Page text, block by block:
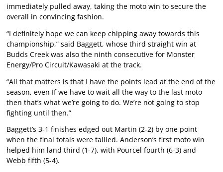
immediately pulled away, taking the moto win to secure the
overall in convincing fashion.
“I definitely hope we can keep chipping away towards this
championship,” said Baggett, whose third straight win at
Budds Creek was also the ninth consecutive for Monster
Energy/Pro Circuit/Kawasaki at the track.
“All that matters is that I have the points lead at the end of the
season, even If we have to wait all the way to the last moto
then that’s what we’re going to do. We’re not going to stop
fighting until then.”
Baggett’s 3-1 finishes edged out Martin (2-2) by one point
when the final totals were tallied. Anderson’s first moto win
helped him land third (1-7), with Pourcel fourth (6-3) and
Webb fifth (5-4).